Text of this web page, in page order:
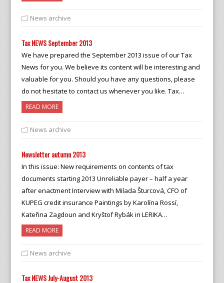
News archive
Tax NEWS September 2013
We have prepared the September 2013 issue of our Tax
News for you. We believe its content will be interesting and
valuable for you. Should you have any questions, please
do not hesitate to contact us whenever you like. Tax…
READ MORE
News archive
Newsletter autumn 2013
In this issue: New requirements on contents of tax
documents starting 2013 Unreliable payer – half a year
after enactment Interview with Milada Šturcová, CFO of
KUPEG credit insurance Paintings by Karolína Rossí,
Kateřina Zagdoun and Kryštof Rybák in LERIKA…
READ MORE
News archive
Tax NEWS July-August 2013